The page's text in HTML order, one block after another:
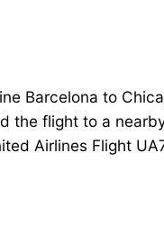
Barcelona to
the flight to a
Airlines Flight